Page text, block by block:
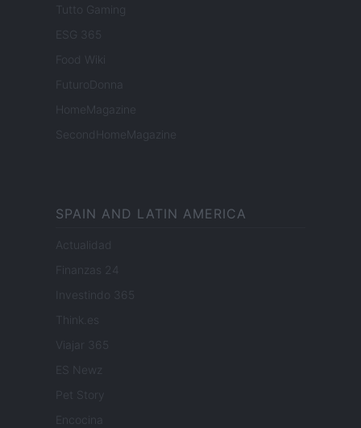
Tutto Gaming
ESG 365
Food Wiki
FuturoDonna
HomeMagazine
SecondHomeMagazine
SPAIN AND LATIN AMERICA
Actualidad
Finanzas 24
Investindo 365
Think.es
Viajar 365
ES Newz
Pet Story
Encocina